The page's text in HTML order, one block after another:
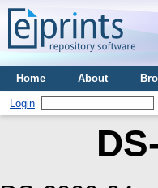
Home About
Login